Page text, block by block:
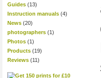
Guides (13)
Instruction manuals (4)
News (20)
photographers (1)
Photos (1)
Products (19)
Reviews (11)